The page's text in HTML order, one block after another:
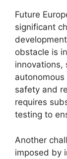
Future
significant
obstacle is
innovations,
safety and
requires
testing to
Another
imposed by